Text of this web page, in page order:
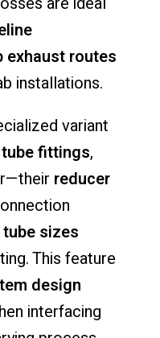
exhaust routes
installations.
variant
tubefittings,
their reducer
tube sizes
This feature
design
interfacing